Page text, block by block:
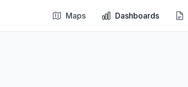
Maps Dashboards